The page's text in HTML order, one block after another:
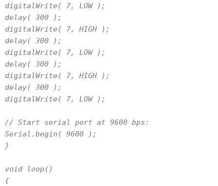
digitalWrite( 7, LOW );
delay( 300 );
digitalWrite( 7, HIGH );
delay( 300 );
digitalWrite( 7, LOW );
delay( 300 );
digitalWrite( 7, HIGH );
delay( 300 );
digitalWrite( 7, LOW );
// Start serial port at 9600 bps:
Serial.begin( 9600 );
}
void loop()
{